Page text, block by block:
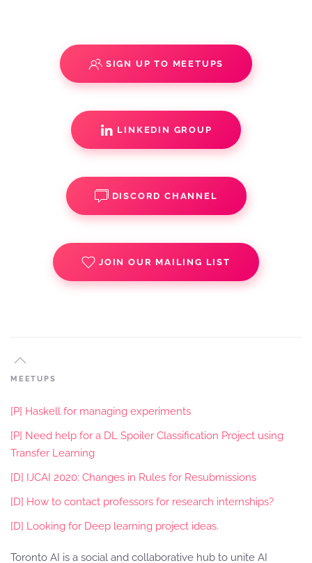
SIGN UP TO MEETUPS
LINKEDIN GROUP
DISCORD CHANNEL
JOIN OUR MAILING LIST
MEETUPS
[P] Haskell for managing experiments
[P] Need help for a DL Spoiler Classification Project using
Transfer Learning
[D] IJCAI 2020: Changes in Rules for Resubmissions
[D] How to contact professors for research internships?
[D] Looking for Deep learning project ideas.
Toronto AI is a social and collaborative hub to unite AI